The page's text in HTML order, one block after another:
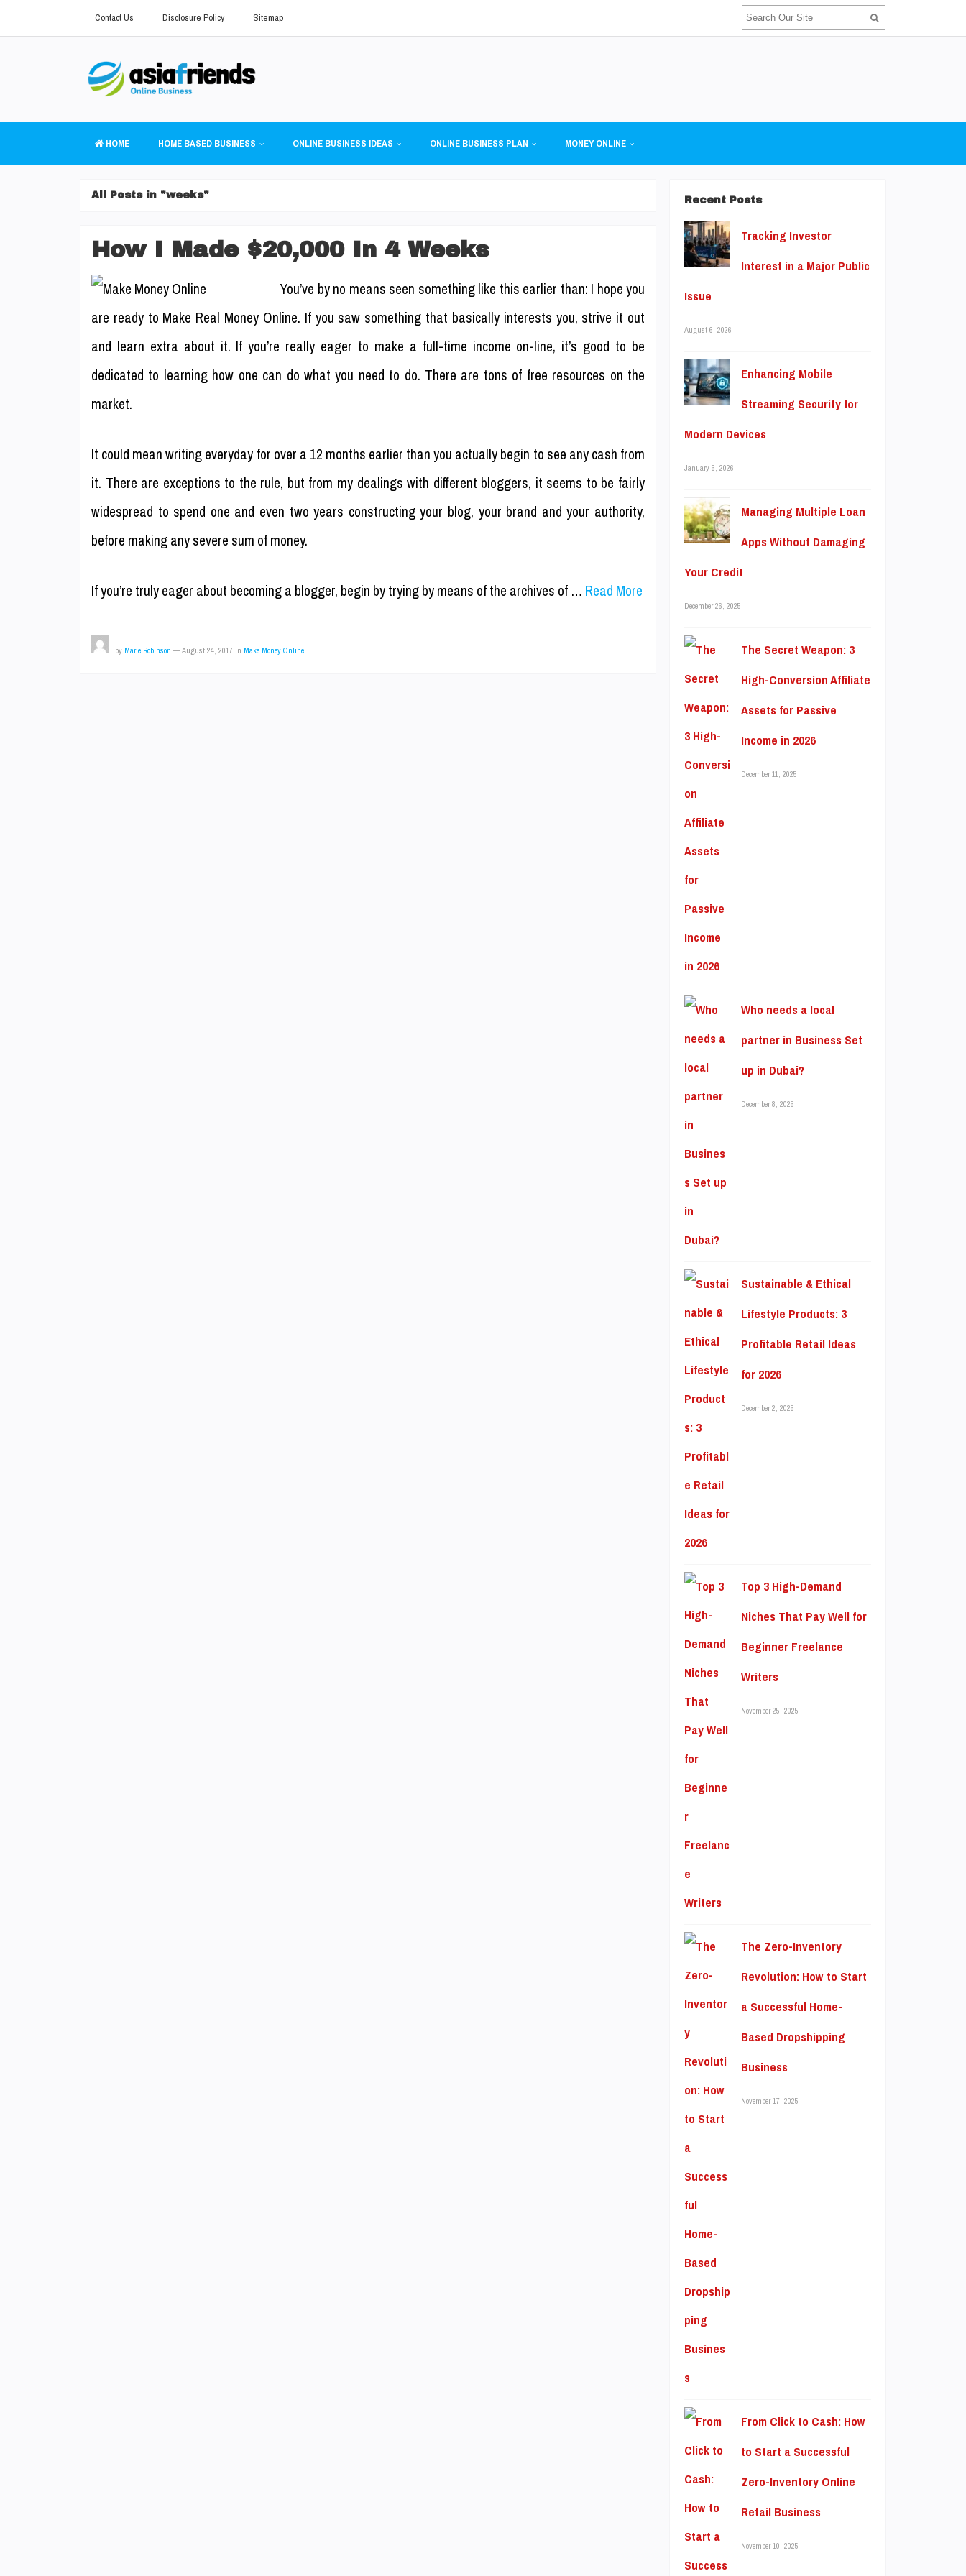
Contact Us Disclosure Policy Sitemap
HOME HOME BASED BUSINESS ONLINE BUSINESS IDEAS ONLINE BUSINESS PLAN MONEY ONLINE
All Posts in "weeks"
How I Made $20,000 In 4 Weeks
You’ve by no means seen something like this earlier than: I hope you
are ready to Make Real Money Online. If you saw something that basically interests you, strive it out
and learn extra about it. If you’re really eager to make a full-time income on-line, it’s good to be
dedicated to learning how one can do what you need to do. There are tons of free resources on the
market.
It could mean writing everyday for over a 12 months earlier than you actually begin to see any cash from
it. There are exceptions to the rule, but from my dealings with different bloggers, it seems to be fairly
widespread to spend one and even two years constructing your blog, your brand and your authority,
before making any severe sum of money.
If you’re truly eager about becoming a blogger, begin by trying by means of the archives of … Read More
by Marie Robinson — August 24, 2017 in Make Money Online
Recent Posts
Tracking Investor
Interest in a Major Public
Issue
August 6, 2026
Enhancing Mobile
Streaming Security for
Modern Devices
January 5, 2026
Managing Multiple Loan
Apps Without Damaging
Your Credit
December 26, 2025
The Secret Weapon: 3
High-Conversion Affiliate
Assets for Passive
Income in 2026
December 11, 2025
Who needs a local
partner in Business Set
up in Dubai?
December 8, 2025
Sustainable & Ethical
Lifestyle Products: 3
Profitable Retail Ideas
for 2026
December 2, 2025
Top 3 High-Demand
Niches That Pay Well for
Beginner Freelance
Writers
November 25, 2025
The Zero-Inventory
Revolution: How to Start
a Successful Home-
Based Dropshipping
Business
November 17, 2025
From Click to Cash: How
to Start a Successful
Zero-Inventory Online
Retail Business
November 10, 2025